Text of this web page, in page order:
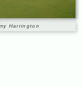
Harrington